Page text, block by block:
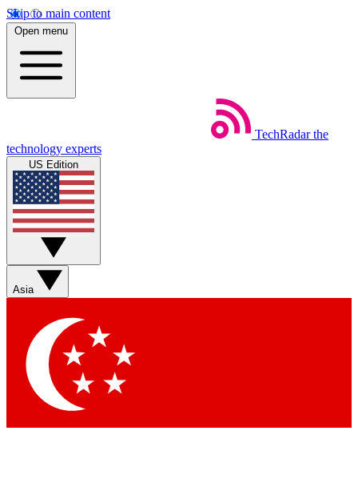
Skip to main content
Open menu
TechRadar the
technology experts
US Edition
Asia